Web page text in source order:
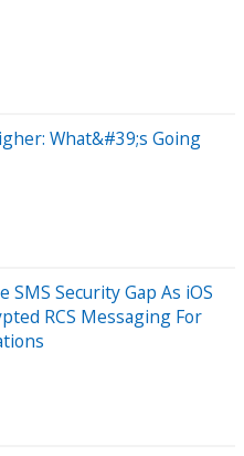
What&#39;s Going
SMS Security Gap As iOS
RCS Messaging For